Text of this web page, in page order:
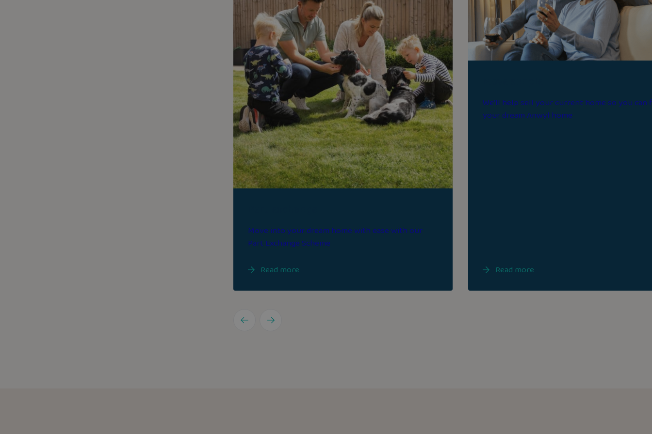
Move into your dream home with ease with our
Part Exchange Scheme
Read more
We’ll help sell your current home so you can
your dream Anwyl home
Read more